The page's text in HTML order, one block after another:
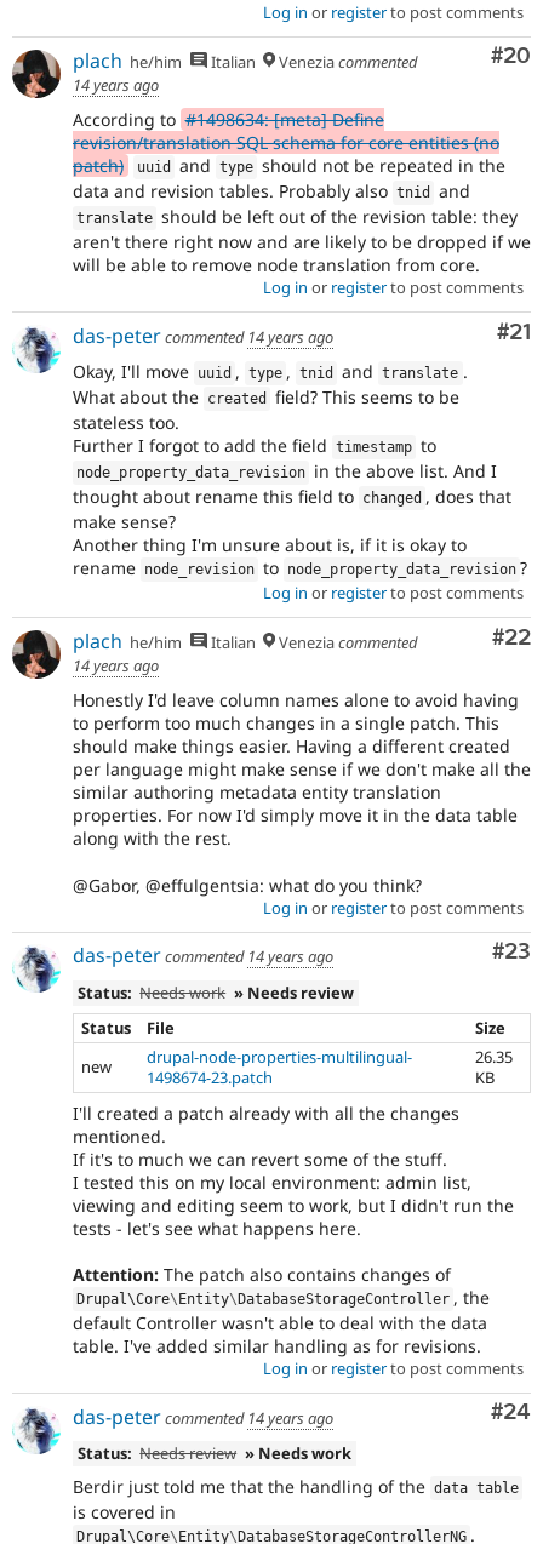
Log in or registerto post comments
#20
plach he/him Italian Veneziacommented
14 years ago
According to #1498634: [meta] Define
revision/translation SQL schema for core entities (no
patch)
uuid and type should not be repeated in the
data and revision tables. Probably also tnid and
translate should be left out of the revision table: they
aren't there right now and are likely to be dropped if we
will be able to remove node translation from core.
Log in or registerto post comments
#21
das-petercommented 14 years ago
Okay, I'll move uuid , type , tnid and translate .
What about the created
field? This seems to be
stateless too.
Further I forgot to add the field timestamp to
node_property_data_revision in the above list. And I
thought about rename this field to changed , does that
make sense?
Another thing I'm unsure about is, if it is okay to
rename node_revision to node_property_data_revision ?
Log in or registerto post comments
#22
plach he/him Italian Veneziacommented
14 years ago
Honestly I'd leave column names alone to avoid having
to perform too much changes in a single patch. This
should make things easier. Having a different created
per language might make sense if we don't make all the
similar authoring metadata entity translation
properties. For now I'd simply move it in the data table
along with the rest.
@Gabor, @effulgentsia: what do you think?
Log in or registerto post comments
#23
das-petercommented 14 years ago
Status: Needs work » Needs review
Status
File
Size
new
drupal-node-properties-multilingual-
1498674-23.patch
26.35
KB
I'll created a patch already with all the changes
mentioned.
If it's to much we can revert some of the stuff.
I tested this on my local environment: admin list,
viewing and editing seem to work, but I didn't run the
tests - let's see what happens here.
Attention: The patch also contains changes of
Drupal\Core\ Entity\ DatabaseStorageController , the
default Controller wasn't able to deal with the data
table. I've added similar handling as for revisions.
Log in or registerto post comments
#24
das-petercommented 14 years ago
Status: Needs review » Needs work
Berdir just told me that the handling of the data table
is covered in
Drupal\Core\Entity\DatabaseStorageControllerNG .